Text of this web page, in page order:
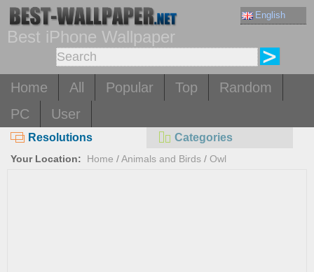
English
Best iPhone Wallpaper
Home All Popular Top
Random
PC
User
Resolutions Categories
Your Location: Home /Animals and Birds / Owl